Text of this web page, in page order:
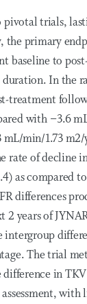
trials,
the primary
baseline to
duration. In the
treatment
with −3.6
min/1.73
rate of decline
as compared
differences
2 years of
The trial
in TKV